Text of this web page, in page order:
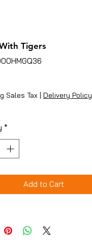
Tigers
Sales Tax | Delivery Policy
*
Add to Cart